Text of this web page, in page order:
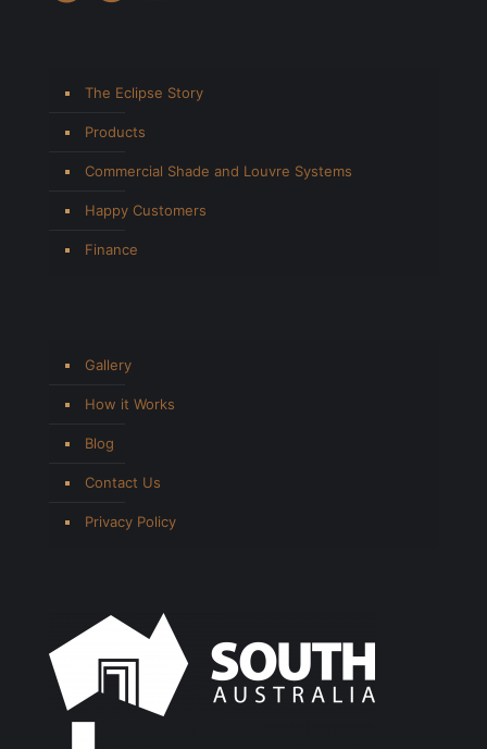
The Eclipse Story
Products
Commercial Shade and Louvre Systems
Happy Customers
Finance
Gallery
How it Works
Blog
Contact Us
Privacy Policy